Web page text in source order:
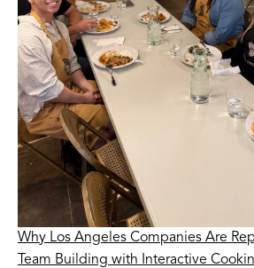
Why Los Angeles Companies Are
Team Building with Interactive